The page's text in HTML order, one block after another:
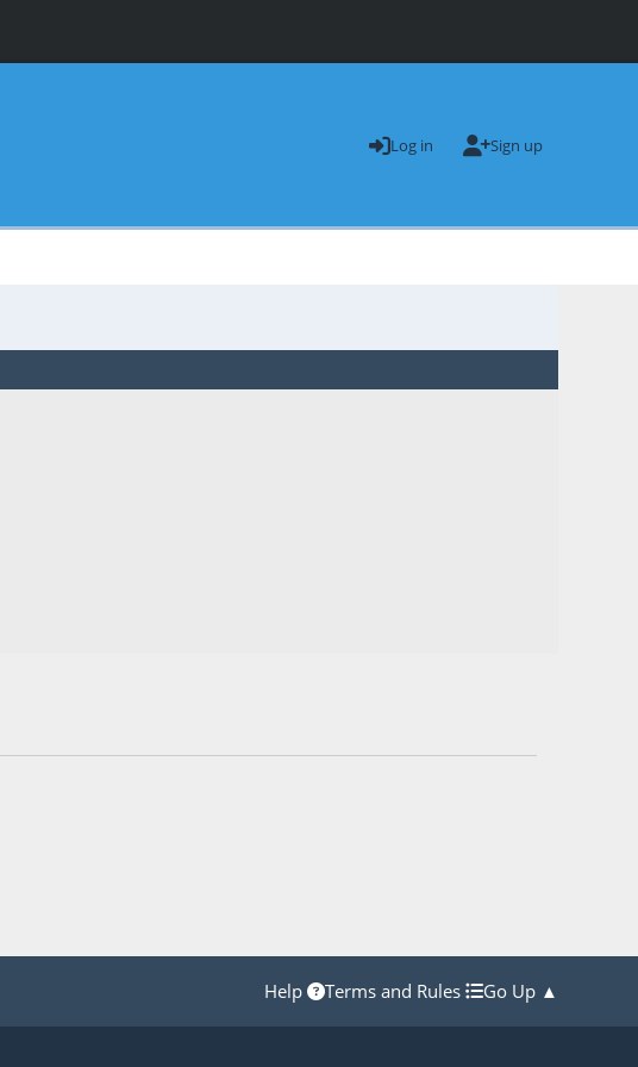
Log in Sign up
Help Terms and Rules Go Up ▲